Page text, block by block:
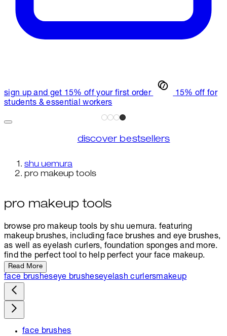
sign up and get 15% off your first order
15% off for
students & essential workers
discover bestsellers
shu uemura
pro makeup tools
pro makeup tools
browse pro makeup tools by shu uemura. featuring
makeup brushes, including face brushes and eye brushes,
as well as eyelash curlers, foundation sponges and more.
find the perfect tool to help perfect your face makeup.
Read More
face brusheseye brusheseyelash curlersmakeup
face brushes